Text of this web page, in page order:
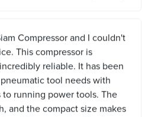
Compressor and I couldn't
This compressor is
reliable. It has been
tool needs with
running power tools. The
and the compact size makes